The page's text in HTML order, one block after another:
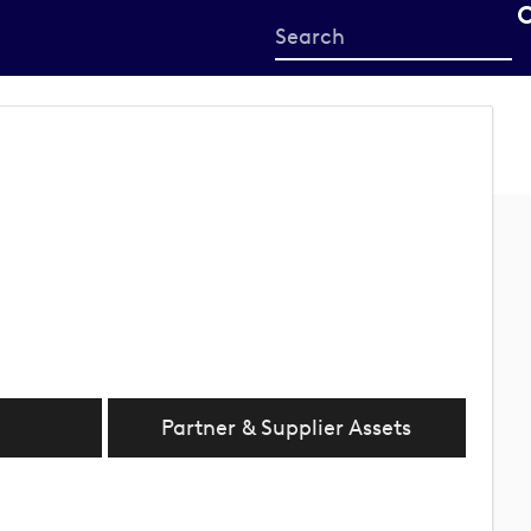
Start
your
here
Partner & Supplier Assets